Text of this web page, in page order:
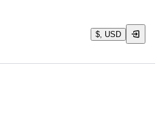
$, USD